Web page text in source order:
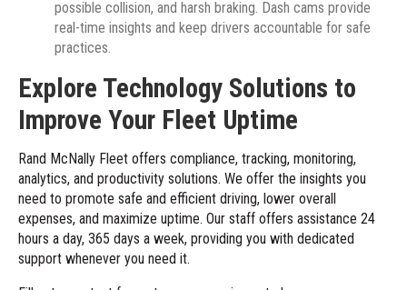
possible collision, and harsh braking. Dash cams provide
real-time insights and keep drivers accountable for safe
practices.
Explore Technology Solutions to
Improve Your Fleet Uptime
Rand McNally Fleet offers compliance, tracking, monitoring,
analytics, and productivity solutions. We offer the insights you
need to promote safe and efficient driving, lower overall
expenses, and maximize uptime. Our staff offers assistance 24
hours a day, 365 days a week, providing you with dedicated
support whenever you need it.